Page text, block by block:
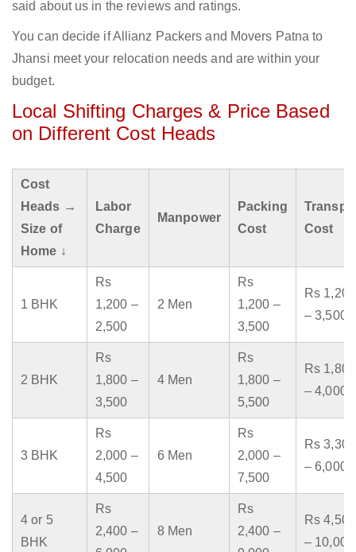
said about us in the reviews and ratings.
You can decide if Allianz Packers and Movers Patna to
Jhansi meet your relocation needs and are within your
budget.
Local Shifting Charges & Price Based
on Different Cost Heads
Cost
Heads →
Size of
Home ↓
Labor
Charge
Manpower
Packing
Cost
Cost
1 BHK
Rs
1,200 –
2,500
2 Men
Rs
1,200 –
3,500
Rs 1,200
– 3,500
2 BHK
Rs
1,800 –
3,500
4 Men
Rs
1,800 –
5,500
Rs 1,800
– 4,000
3 BHK
Rs
2,000 –
4,500
6 Men
Rs
2,000 –
7,500
Rs 3,300
– 6,000
4 or 5
BHK
Rs
2,400 –
8 Men
Rs
2,400 –
Rs 4,500
– 10,000